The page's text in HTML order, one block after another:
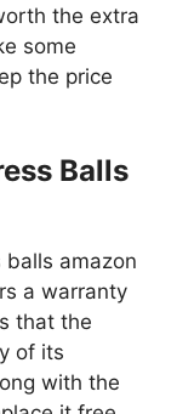
the extra
some
the price
Balls
amazon
a warranty
that the
of its
with the